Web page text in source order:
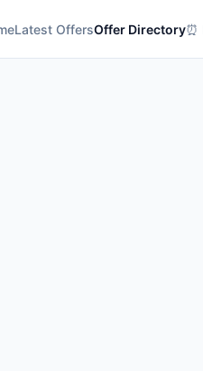
Latest OffersOffer Directory⏰